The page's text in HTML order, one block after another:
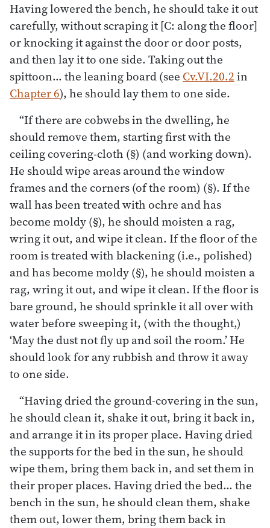
Having lowered the bench, he should take it out
carefully, without scraping it [C: along the floor]
or knocking it against the door or door posts,
and then lay it to one side. Taking out the
spittoon… the leaning board (see Cv.VI.20.2in
Chapter 6), he should lay them to one side.
“If there are cobwebs in the dwelling, he
should remove them, starting first with the
ceiling covering-cloth (§) (and working down).
He should wipe areas around the window
frames and the corners (of the room) (§). If the
wall has been treated with ochre and has
become moldy (§), he should moisten a rag,
wring it out, and wipe it clean. If the floor of the
room is treated with blackening (i.e., polished)
and has become moldy (§), he should moisten a
rag, wring it out, and wipe it clean. If the floor is
bare ground, he should sprinkle it all over with
water before sweeping it, (with the thought,)
‘May the dust not fly up and soil the room.’ He
should look for any rubbish and throw it away
to one side.
“Having dried the ground-covering in the sun,
he should clean it, shake it out, bring it back in,
and arrange it in its proper place. Having dried
the supports for the bed in the sun, he should
wipe them, bring them back in, and set them in
their proper places. Having dried the bed… the
bench in the sun, he should clean them, shake
them out, lower them, bring them back in